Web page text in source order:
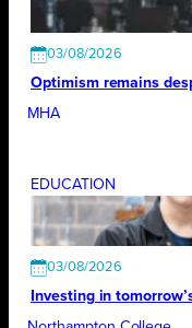
03/08/2026
Optimism remains
MHA
EDUCATION
03/08/2026
Investing in